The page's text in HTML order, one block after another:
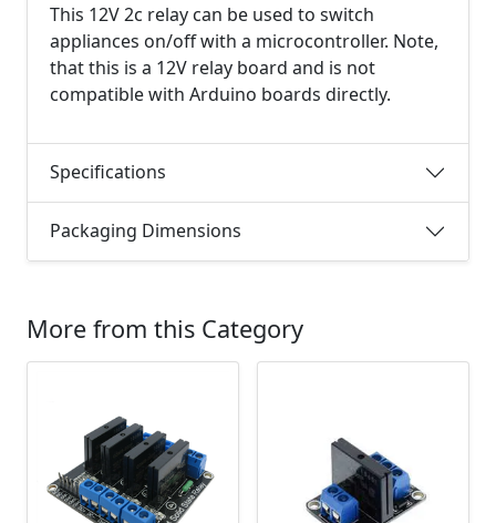
This 12V 2c relay can be used to switch
appliances on/off with a microcontroller. Note,
that this is a 12V relay board and is not
compatible with Arduino boards directly.
Specifications
Packaging Dimensions
More from this Category